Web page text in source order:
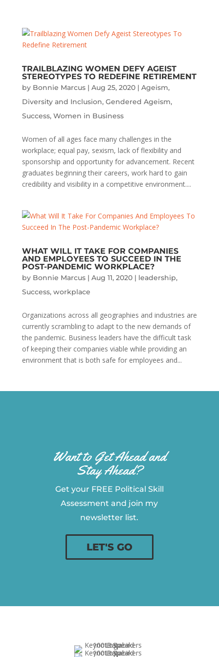
TRAILBLAZING WOMEN DEFY AGEIST
STEREOTYPES TO REDEFINE RETIREMENT
by Bonnie Marcus| Aug 25, 2020| Ageism,
Diversity and Inclusion, Gendered Ageism,
Success, Women in Business
Women of all ages face many challenges in the
workplace; equal pay, sexism, lack of flexibility and
sponsorship and opportunity for advancement. Recent
graduates beginning their careers, work hard to gain
credibility and visibility in a competitive environment....
WHAT WILL IT TAKE FOR COMPANIES
AND EMPLOYEES TO SUCCEED IN THE
POST-PANDEMIC WORKPLACE?
by Bonnie Marcus| Aug 11, 2020| leadership,
Success, workplace
Organizations across all geographies and industries are
currently scrambling to adapt to the new demands of
the pandemic. Business leaders have the difficult task
of keeping their companies viable while providing an
environment that is both safe for employees and...
Want to Get Ahead and
Stay Ahead?
Get your FREE Political Skill
Assessment and join my
newsletter list.
LET'S GO